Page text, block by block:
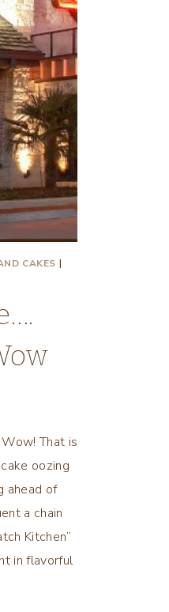
CAKES |
That is
oozing
ahead of
a chain
Kitchen”
in flavorful